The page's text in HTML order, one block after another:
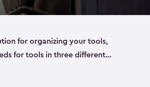
for organizing your tools,
for tools in three different